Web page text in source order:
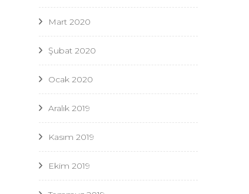
Mart 2020
Şubat 2020
Ocak 2020
Aralık 2019
Kasım 2019
Ekim 2019